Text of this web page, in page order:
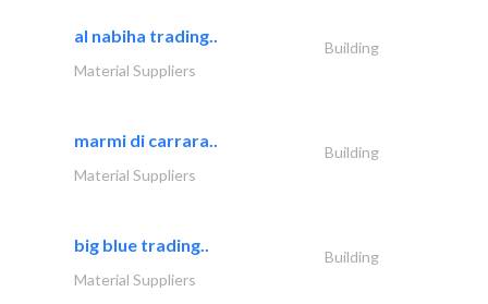
al nabiha trading..
Building
Material Suppliers
marmi di carrara..
Building
Material Suppliers
big blue trading..
Building
Material Suppliers